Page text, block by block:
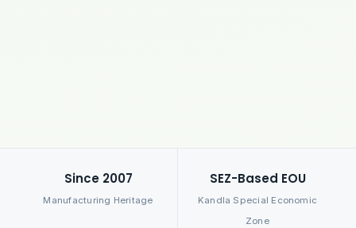
Since 2007
Manufacturing Heritage
SEZ-Based EOU
Kandla Special Economic
Zone